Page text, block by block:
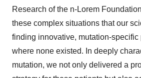
Research of the n-Lorem
these complex situations that our
finding innovative, mutation-specific
where none existed. In deeply
mutation, we not only delivered a